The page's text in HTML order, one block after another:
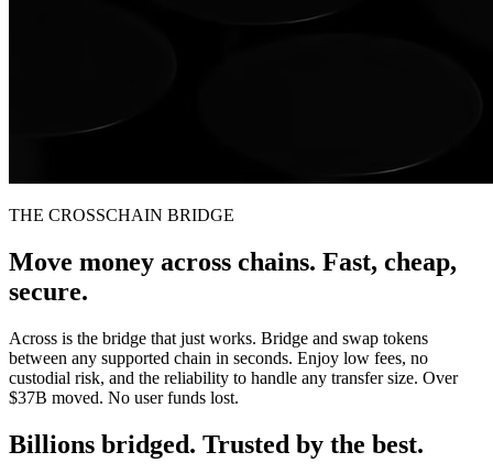
THE CROSSCHAIN BRIDGE
Move money across chains. Fast, cheap,
secure.
Across is the bridge that just works. Bridge and swap tokens
between any supported chain in seconds. Enjoy low fees, no
custodial risk, and the reliability to handle any transfer size. Over
$37B moved. No user funds lost.
Billions bridged. Trusted by the best.